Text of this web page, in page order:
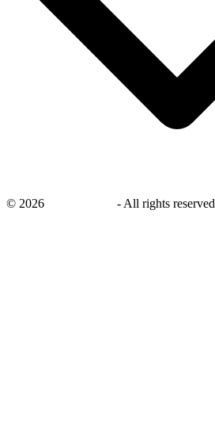
© 2026 - All rights reserved